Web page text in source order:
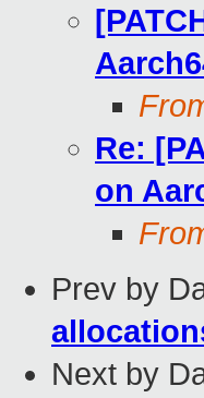
Re:
on
Prev by
Next by